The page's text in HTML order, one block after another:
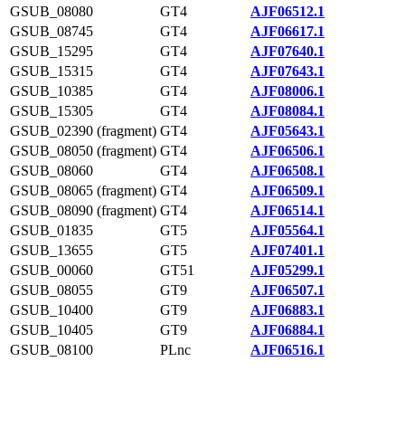
GSUB_08080
GT4
AJF06512.1
GSUB_08745
GT4
AJF06617.1
GSUB_15295
GT4
AJF07640.1
GSUB_15315
GT4
AJF07643.1
GSUB_10385
GT4
AJF08006.1
GSUB_15305
GT4
AJF08084.1
GSUB_02390 (fragment) GT4
AJF05643.1
GSUB_08050 (fragment) GT4
AJF06506.1
GSUB_08060
GT4
AJF06508.1
GSUB_08065 (fragment) GT4
AJF06509.1
GSUB_08090 (fragment) GT4
AJF06514.1
GSUB_01835
GT5
AJF05564.1
GSUB_13655
GT5
AJF07401.1
GSUB_00060
GT51
AJF05299.1
GSUB_08055
GT9
AJF06507.1
GSUB_10400
GT9
AJF06883.1
GSUB_10405
GT9
AJF06884.1
GSUB_08100
PLnc AJF06516.1